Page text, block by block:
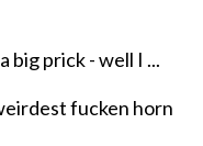
big prick - well I ...
fucken horn